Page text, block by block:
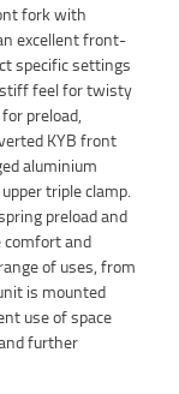
fork with
excellent front-
specific settings
stiff feel for twisty
preload,
KYB front
aluminium
triple clamp.
preload and
comfort and
of uses, from
is mounted
use of space
further